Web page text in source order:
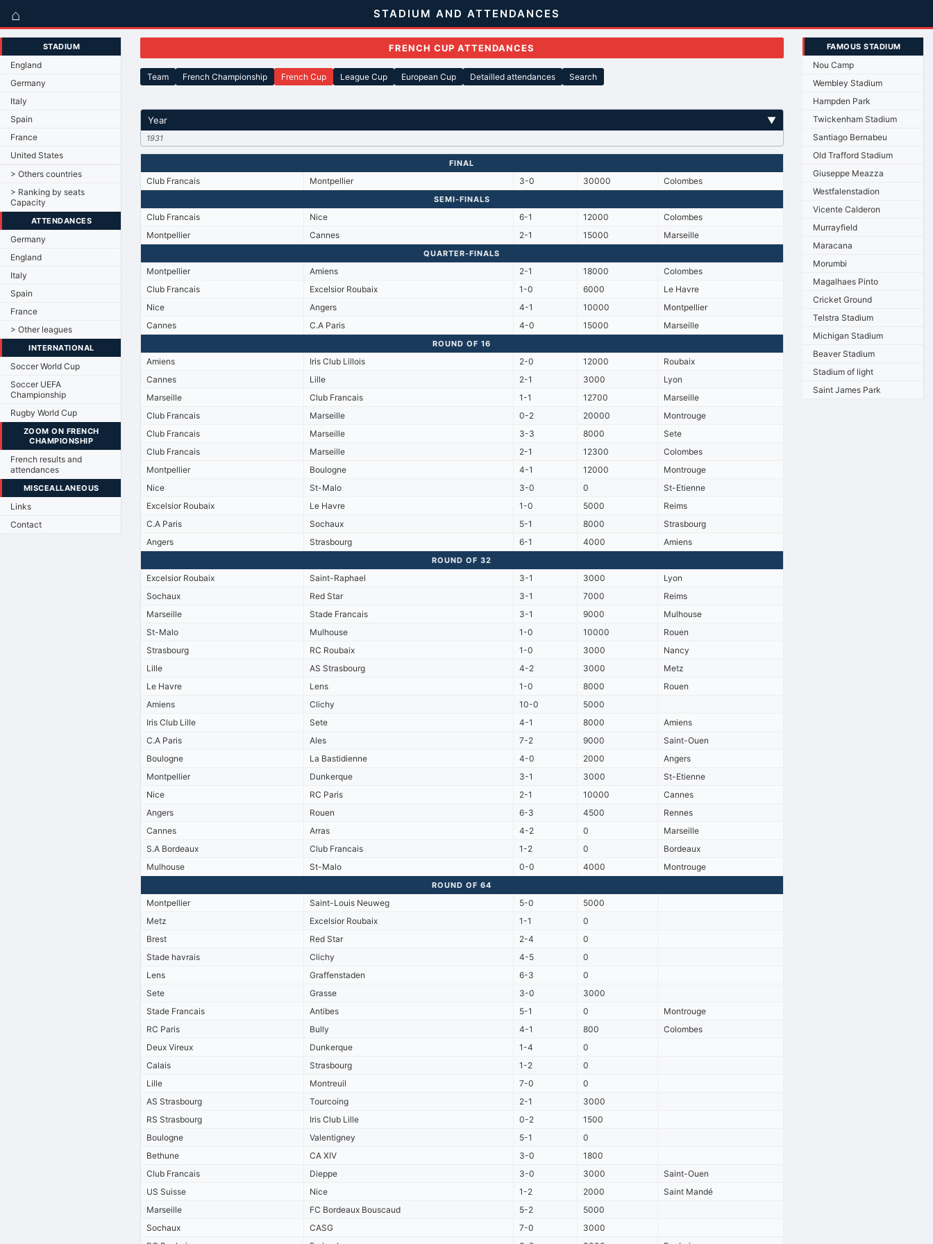
⌂ STADIUM AND ATTENDANCES
STADIUM
England
Germany
Italy
Spain
France
United States
> Others countries
> Ranking by seats
Capacity
ATTENDANCES
Germany
England
Italy
Spain
France
> Other leagues
INTERNATIONAL
Soccer World Cup
Soccer UEFA
Championship
Rugby World Cup
ZOOM ON FRENCH
CHAMPIONSHIP
French results and
attendances
MISCEALLANEOUS
Links
Contact
FRENCH CUP ATTENDANCES
Team French Championship French Cup League Cup European Cup Detailled attendances Search
Year ▼
1931
FINAL
Club Francais Montpellier 3-0 30000 Colombes
SEMI-FINALS
Club Francais Nice 6-1 12000
Colombes
Montpellier
Cannes 2-1 15000 Marseille
QUARTER-FINALS
Montpellier Amiens 2-1 18000
Colombes
Club Francais
Excelsior Roubaix 1-0 6000
Le Havre
Nice
Angers 4-1 10000
Montpellier
Cannes
C.A Paris 4-0 15000 Marseille
ROUND OF 16
Amiens Iris Club Lillois 2-0 12000
Roubaix
Cannes
Lille 2-1 3000
Lyon
Marseille
Club Francais 1-1 12700
Marseille
Club Francais
Marseille 0-2 20000
Montrouge
Club Francais
Marseille 3-3 8000
Sete
Club Francais
Marseille 2-1 12300
Colombes
Montpellier
Boulogne 4-1 12000
Montrouge
Nice
St-Malo 3-0 0
St-Etienne
Excelsior Roubaix
Le Havre 1-0 5000
Reims
C.A Paris
Sochaux 5-1 8000
Strasbourg
Angers
Strasbourg 6-1 4000 Amiens
ROUND OF 32
Excelsior Roubaix Saint-Raphael 3-1 3000
Lyon
Sochaux
Red Star 3-1 7000
Reims
Marseille
Stade Francais 3-1 9000
Mulhouse
St-Malo
Mulhouse 1-0 10000
Rouen
Strasbourg
RC Roubaix 1-0 3000
Nancy
Lille
AS Strasbourg 4-2 3000
Metz
Le Havre
Lens 1-0 8000
Rouen
Amiens
Clichy 10-0
5000
Iris Club Lille
Sete 4-1 8000
Amiens
C.A Paris
Ales 7-2 9000
Saint-Ouen
Boulogne
La Bastidienne 4-0 2000
Angers
Montpellier
Dunkerque 3-1 3000
St-Etienne
Nice
RC Paris 2-1 10000
Cannes
Angers
Rouen 6-3 4500
Rennes
Cannes
Arras 4-2 0
Marseille
S.A Bordeaux
Club Francais 1-2 0
Bordeaux
Mulhouse
St-Malo 0-0 4000 Montrouge
ROUND OF 64
Montpellier Saint-Louis Neuweg 5-0
5000
Metz
Excelsior Roubaix 1-1
0
Brest
Red Star 2-4
0
Stade havrais
Clichy 4-5
0
Lens
Graffenstaden 6-3
0
Sete
Grasse 3-0
3000
Stade Francais
Antibes 5-1 0
Montrouge
RC Paris
Bully 4-1 800
Colombes
Deux Vireux
Dunkerque 1-4
0
Calais
Strasbourg 1-2
0
Lille
Montreuil 7-0
0
AS Strasbourg
Tourcoing 2-1
3000
RS Strasbourg
Iris Club Lille 0-2
1500
Boulogne
Valentigney 5-1
0
Bethune
CA XIV 3-0
1800
Club Francais
Dieppe 3-0 3000
Saint-Ouen
US Suisse
Nice 1-2 2000
Saint Mandé
Marseille
FC Bordeaux Bouscaud 5-2
5000
Sochaux
CASG 7-0
3000
FAMOUS STADIUM
Nou Camp
Wembley Stadium
Hampden Park
Twickenham Stadium
Santiago Bernabeu
Old Trafford Stadium
Giuseppe Meazza
Westfalenstadion
Vicente Calderon
Murrayfield
Maracana
Morumbi
Magalhaes Pinto
Cricket Ground
Telstra Stadium
Michigan Stadium
Beaver Stadium
Stadium of light
Saint James Park